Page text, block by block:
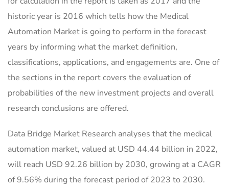
historic year is 2016 which tells how the Medical
Automation Market is going to perform in the forecast
years by informing what the market definition,
classifications, applications, and engagements are. One of
the sections in the report covers the evaluation of
probabilities of the new investment projects and overall
research conclusions are offered.
Data Bridge Market Research analyses that the medical
automation market, valued at USD 44.44 billion in 2022,
will reach USD 92.26 billion by 2030, growing at a CAGR
of 9.56% during the forecast period of 2023 to 2030.